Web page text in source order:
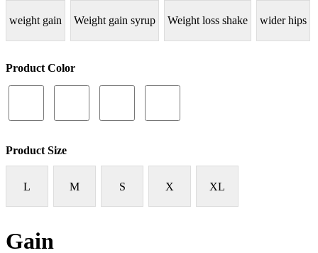
weight gain Weight gain syrup Weight loss shake wider hips
Product Color
Product Size
L M S X XL
Gain